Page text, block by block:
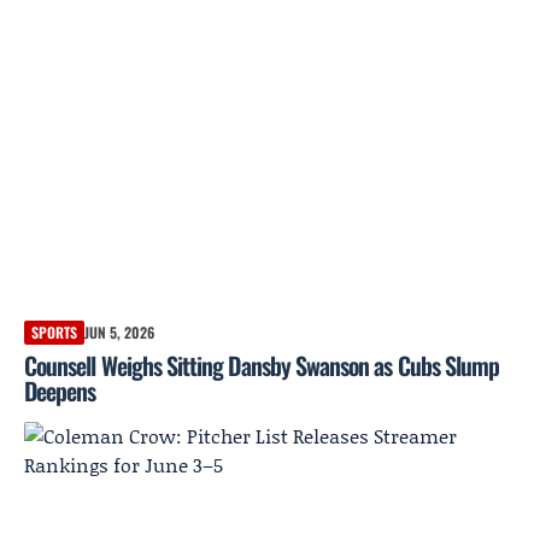
SPORTS JUN 5, 2026
Counsell Weighs Sitting Dansby Swanson as Cubs Slump
Deepens